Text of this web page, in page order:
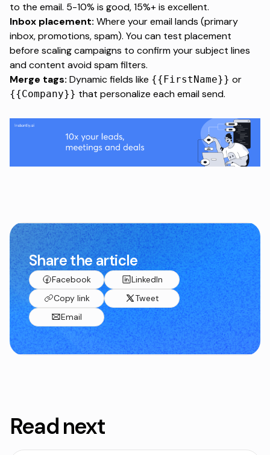
to the email. 5-10% is good, 15%+ is excellent.
Inbox placement: Where your email lands (primary
inbox, promotions, spam). You can test placement
before scaling campaigns to confirm your subject lines
and content avoid spam filters.
Merge tags: Dynamic fields like {{FirstName}} or
{{Company}} that personalize each email send.
Share the article
Facebook
LinkedIn
Copy link
Tweet
Email
Read next